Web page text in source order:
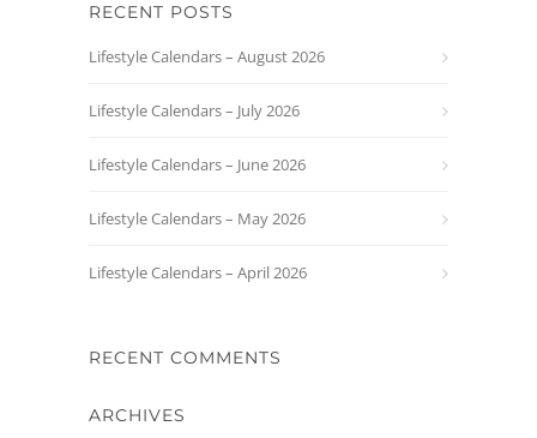
RECENT POSTS
Lifestyle Calendars – August 2026
Lifestyle Calendars – July 2026
Lifestyle Calendars – June 2026
Lifestyle Calendars – May 2026
Lifestyle Calendars – April 2026
RECENT COMMENTS
ARCHIVES